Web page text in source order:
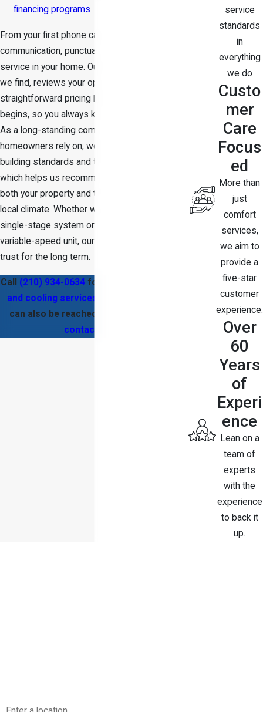
financing programs
From your first phone call, we focus on clear
communication, punctual arrival, and respectful
service in your home. Our team explains what
we find, reviews your options, and provides
straightforward pricing before any work
begins, so you always know what to expect.
As a long-standing company San Antonio
homeowners rely on, we are familiar with local
building standards and typical home layouts,
which helps us recommend solutions that fit
both your property and the demands of the
local climate. Whether we are repairing a
single-stage system or installing a modern
variable-speed unit, our goal is to earn your
trust for the long term.
Call (210) 934-0634for high-quality
and cooling services
can also be reached through our
contact form
service
standards
in
everything
we do
Custo
mer
Care
Focus
ed
More than
just
comfort
services,
we aim to
provide a
five-star
customer
experience.
Over
60
Years
of
Experi
ence
Lean on a
team of
experts
with the
experience
to back it
up.